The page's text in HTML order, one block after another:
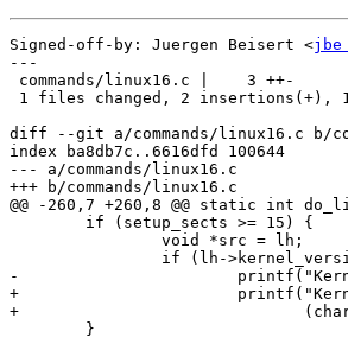
Signed-off-by: Juergen Beisert <jbe
---
commands/linux16.c |    3 ++-
1 files changed, 2 insertions(+),
diff --git a/commands/linux16.c b/
index ba8db7c..6616dfd 100644
--- a/commands/linux16.c
+++ b/commands/linux16.c
@@ -260,7 +260,8 @@ static int
-			printf("Kernel version: '%s'\n", src + lh->kernel_version + DISK_SECTOR_SIZE);
+			printf("Kernel version: '%s'\n",
+			       (char *)src + lh->kernel_version + DISK_SECTOR_SIZE);